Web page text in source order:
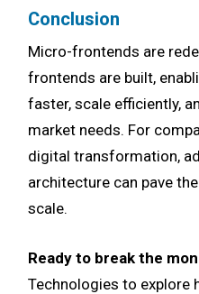
Conclusion
Micro-frontends are
frontends are built,
faster, scale efficiently,
market needs. For
digital transformation,
architecture can pave
scale.
Ready to break the
Technologies to explore